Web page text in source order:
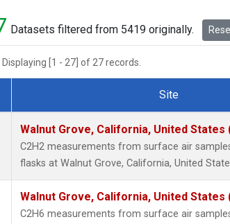
HFC-236fa
HFC-32
i-Butane
n-Pentane
Datasets filtered from 5419 originally.
Displaying [1 - 27] of 27 records.
Number
Site
Walnut Grove, California, United States
C2H2 measurements from surface air
flasks at Walnut Grove, California, United
Walnut Grove, California, United States
C2H6 measurements from surface air